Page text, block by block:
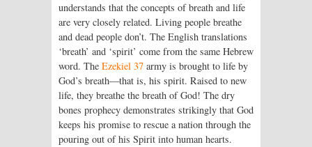
understands that the concepts of breath and life
are very closely related. Living people breathe
and dead people don’t. The English translations
‘breath’ and ‘spirit’ come from the same Hebrew
word. The Ezekiel 37 army is brought to life by
God’s breath—that is, his spirit. Raised to new
life, they breathe the breath of God! The dry
bones prophecy demonstrates strikingly that God
keeps his promise to rescue a nation through the
pouring out of his Spirit into human hearts.